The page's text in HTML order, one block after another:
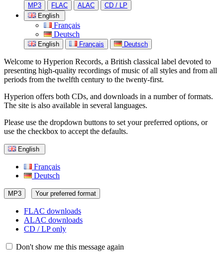
MP3 FLAC ALAC
CD / LP
English
Français
Deutsch
English Français Deutsch
Welcome to Hyperion Records, a British classical label devoted to
presenting high-quality recordings of music of all styles and from all
periods from the twelfth century to the twenty-first.
Hyperion offers both CDs, and downloads in a number of formats.
The site is also available in several languages.
Please use the dropdown buttons to set your preferred options, or
use the checkbox to accept the defaults.
English
Français
Deutsch
MP3 Your preferred format
FLAC downloads
ALAC downloads
CD / LP only
Don't show me this message again